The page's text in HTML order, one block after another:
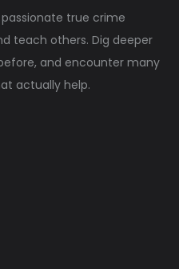
true crime
teach others. Dig deeper
and encounter many
actually help.